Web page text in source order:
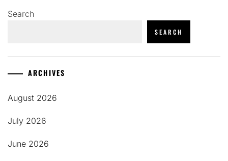
Search
SEARCH
ARCHIVES
August 2026
July 2026
June 2026